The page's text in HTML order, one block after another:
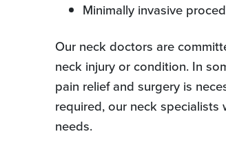
Minimally invasive
Our neck doctors are
neck injury or condition. In
pain relief and surgery is
required, our neck
needs.